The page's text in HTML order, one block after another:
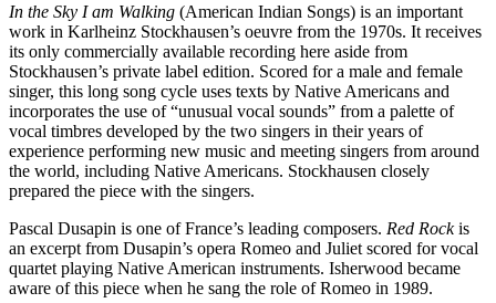
In the Sky I am Walking (American Indian Songs) is an important
work in Karlheinz Stockhausen’s oeuvre from the 1970s. It receives
its only commercially available recording here aside from
Stockhausen’s private label edition. Scored for a male and female
singer, this long song cycle uses texts by Native Americans and
incorporates the use of “unusual vocal sounds” from a palette of
vocal timbres developed by the two singers in their years of
experience performing new music and meeting singers from around
the world, including Native Americans. Stockhausen closely
prepared the piece with the singers.
Pascal Dusapin is one of France’s leading composers. Red Rockis
an excerpt from Dusapin’s opera Romeo and Juliet scored for vocal
quartet playing Native American instruments. Isherwood became
aware of this piece when he sang the role of Romeo in 1989.